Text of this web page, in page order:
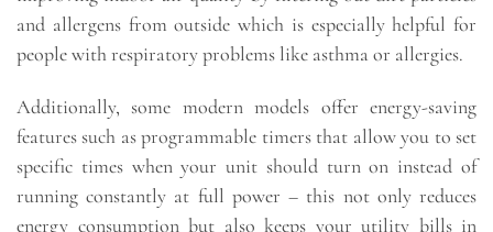
and allergens from outside which is especially helpful for
people with respiratory problems like asthma or allergies.
Additionally, some modern models offer energy-saving
features such as programmable timers that allow you to set
specific times when your unit should turn on instead of
running constantly at full power – this not only reduces
energy consumption but also keeps your utility bills in